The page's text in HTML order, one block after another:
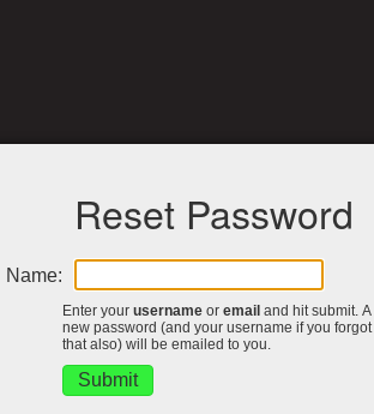
Reset Password
Name:
Enter yourusername oremail and hit submit. A
new password (and your username if you forgot
that also) will be emailed to you.